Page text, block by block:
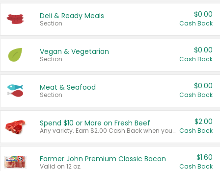
Deli & Ready Meals
Section
$0.00
Cash Back
Vegan & Vegetarian
Section
$0.00
Cash Back
Meat & Seafood
Section
$0.00
Cash Back
Spend $10 or More on Fresh Beef
Any variety. Earn $2.00 Cash Back when you spend $10 or more before tax and after discounts and coupons in one transaction.
$2.00
Cash Back
Farmer John Premium Classic Bacon
Valid on 12 oz.
$1.60
Cash Back